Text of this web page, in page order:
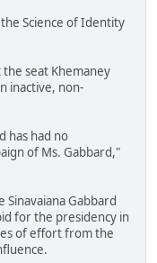
Science of Identity
seat Khemaney
inactive, non-
has had no
of Ms. Gabbard,"
Gabbard
for the presidency in
of effort from the